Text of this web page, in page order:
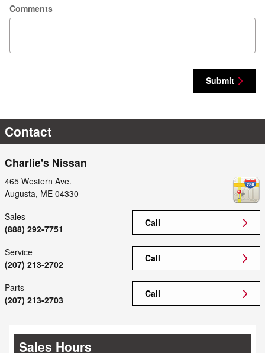
Comments
Submit
Contact
Charlie's Nissan
465 Western Ave.
Augusta, ME 04330
Call
Sales
(888) 292-7751
Call
Service
(207) 213-2702
Call
Parts
(207) 213-2703
Sales Hours